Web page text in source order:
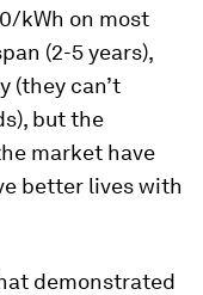
kWh on most
(2-5 years),
(they can’t
but the
market have
better lives with
demonstrated